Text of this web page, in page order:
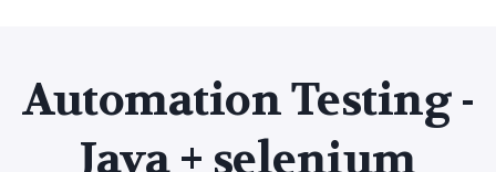
Automation Testing -
Java + selenium